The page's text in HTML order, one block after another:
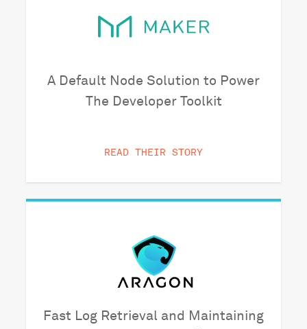
A Default Node Solution to Power
The Developer Toolkit
READ THEIR STORY
Fast Log Retrieval and Maintaining